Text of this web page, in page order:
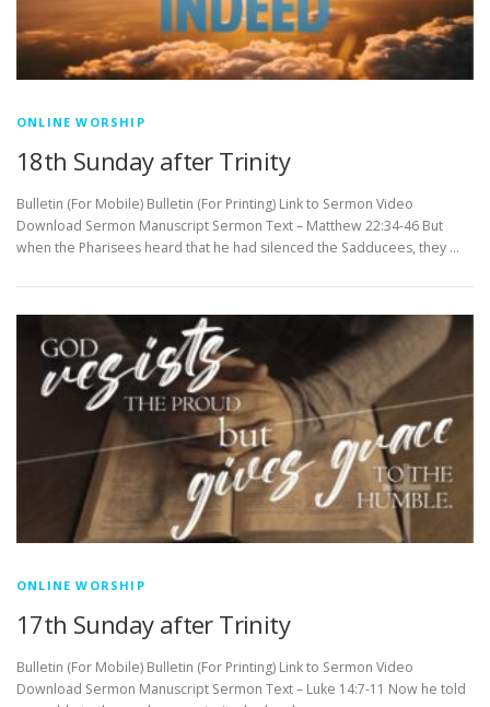
ONLINE WORSHIP
18th Sunday after Trinity
Bulletin (For Mobile) Bulletin (For Printing) Link to Sermon Video
Download Sermon Manuscript Sermon Text – Matthew 22:34-46 But
when the Pharisees heard that he had silenced the Sadducees, they …
ONLINE WORSHIP
17th Sunday after Trinity
Bulletin (For Mobile) Bulletin (For Printing) Link to Sermon Video
Download Sermon Manuscript Sermon Text – Luke 14:7-11 Now he told